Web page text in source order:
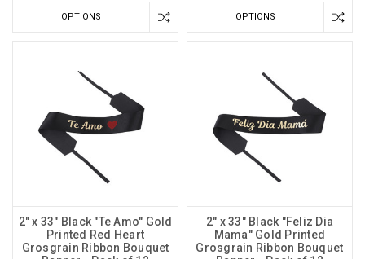
OPTIONS OPTIONS
2" x 33" Black "Te Amo" Gold
Printed Red Heart
Grosgrain Ribbon Bouquet
2" x 33" Black "Feliz Dia
Mama" Gold Printed
Grosgrain Ribbon Bouquet